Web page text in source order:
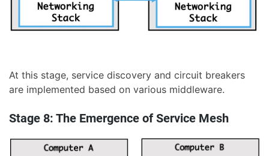
At this stage, service discovery and circuit breakers
are implemented based on various middleware.
Stage 8: The Emergence of Service Mesh